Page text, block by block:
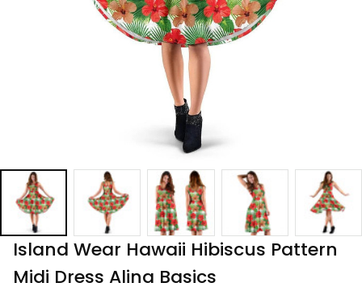
Island Wear Hawaii Hibiscus Pattern
Midi Dress Alina Basics